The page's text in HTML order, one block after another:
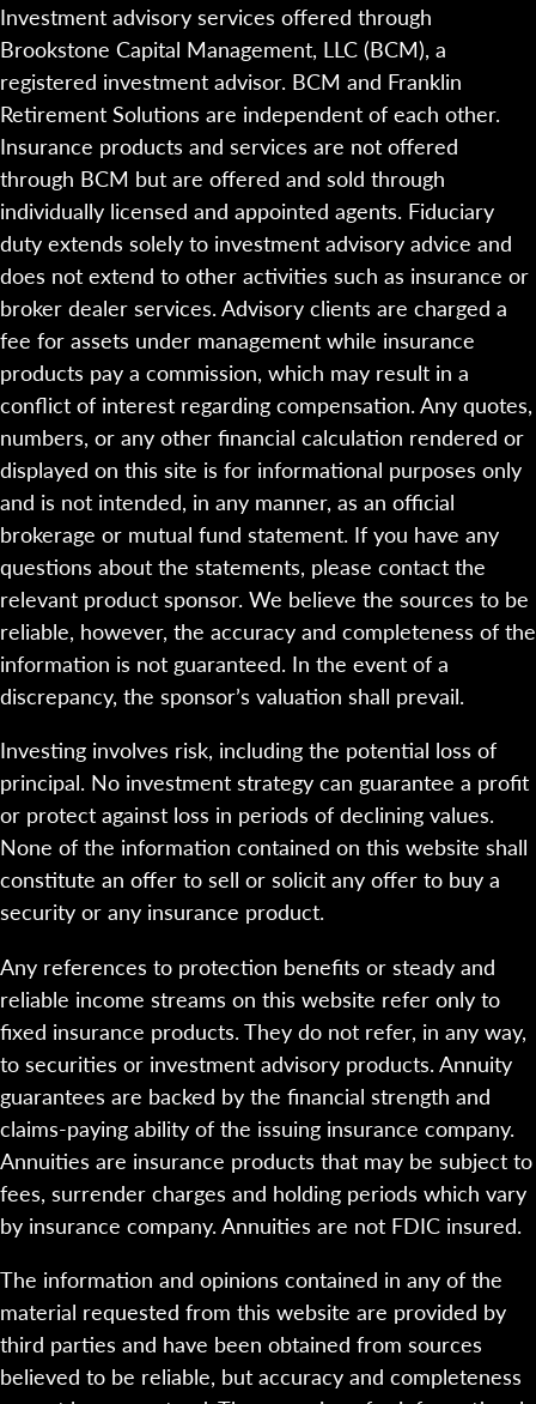
Investment advisory services offered through
Brookstone Capital Management, LLC (BCM), a
registered investment advisor. BCM and Franklin
Retirement Solutions are independent of each other.
Insurance products and services are not offered
through BCM but are offered and sold through
individually licensed and appointed agents. Fiduciary
duty extends solely to investment advisory advice and
does not extend to other activities such as insurance or
broker dealer services. Advisory clients are charged a
fee for assets under management while insurance
products pay a commission, which may result in a
conflict of interest regarding compensation. Any quotes,
numbers, or any other financial calculation rendered or
displayed on this site is for informational purposes only
and is not intended, in any manner, as an official
brokerage or mutual fund statement. If you have any
questions about the statements, please contact the
relevant product sponsor. We believe the sources to be
reliable, however, the accuracy and completeness of the
information is not guaranteed. In the event of a
discrepancy, the sponsor’s valuation shall prevail.
Investing involves risk, including the potential loss of
principal. No investment strategy can guarantee a profit
or protect against loss in periods of declining values.
None of the information contained on this website shall
constitute an offer to sell or solicit any offer to buy a
security or any insurance product.
Any references to protection benefits or steady and
reliable income streams on this website refer only to
fixed insurance products. They do not refer, in any way,
to securities or investment advisory products. Annuity
guarantees are backed by the financial strength and
claims-paying ability of the issuing insurance company.
Annuities are insurance products that may be subject to
fees, surrender charges and holding periods which vary
by insurance company. Annuities are not FDIC insured.
The information and opinions contained in any of the
material requested from this website are provided by
third parties and have been obtained from sources
believed to be reliable, but accuracy and completeness